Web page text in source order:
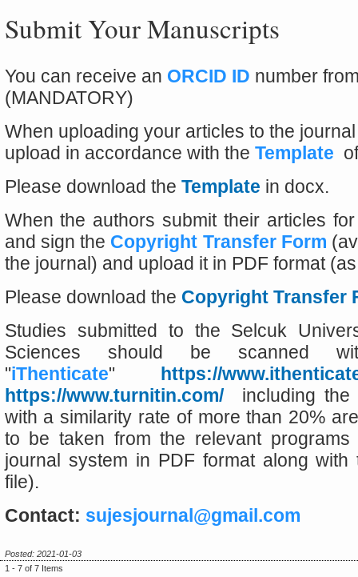
Submit Your Manuscripts
You can receive an ORCID ID number
(MANDATORY)
When uploading your articles to the
upload in accordance with the Template
Please download the Template in docx.
When the authors submit their articles
and sign the Copyright Transfer Form
the journal) and upload it in PDF format
Please download the Copyright Transfer
Studies submitted to the Selcuk
Sciences should be scanned
"iThenticate" https://
https://www.turnitin.com/
including the
with a similarity rate of more than 20%
to be taken from the relevant
journal system in PDF format along
file).
Contact: sujesjournal@gmail.com
Posted: 2021-01-03
1 - 7 of 7 Items